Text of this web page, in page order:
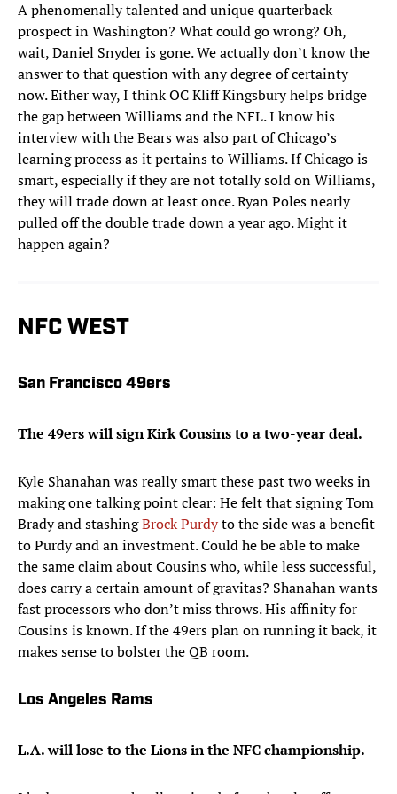
A phenomenally talented and unique quarterback
prospect in Washington? What could go wrong? Oh,
wait, Daniel Snyder is gone. We actually don’t know the
answer to that question with any degree of certainty
now. Either way, I think OC Kliff Kingsbury helps bridge
the gap between Williams and the NFL. I know his
interview with the Bears was also part of Chicago’s
learning process as it pertains to Williams. If Chicago is
smart, especially if they are not totally sold on Williams,
they will trade down at least once. Ryan Poles nearly
pulled off the double trade down a year ago. Might it
happen again?
NFC WEST
San Francisco 49ers
The 49ers will sign Kirk Cousins to a two-year deal.
Kyle Shanahan was really smart these past two weeks in
making one talking point clear: He felt that signing Tom
Brady and stashingBrock Purdyto the side was a benefit
to Purdy and an investment. Could he be able to make
the same claim about Cousins who, while less successful,
does carry a certain amount of gravitas? Shanahan wants
fast processors who don’t miss throws. His affinity for
Cousins is known. If the 49ers plan on running it back, it
makes sense to bolster the QB room.
Los Angeles Rams
L.A. will lose to the Lions in the NFC championship.